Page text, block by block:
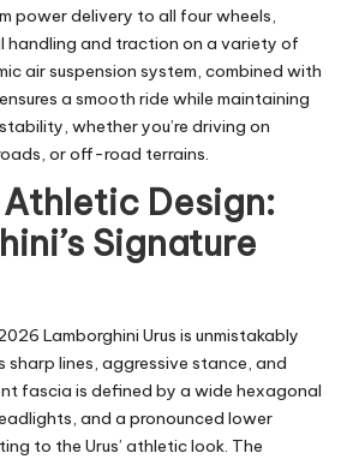
power delivery to all four wheels,
handling and traction on a variety of
air suspension system, combined with
a smooth ride while maintaining
whether you’re driving on
or off-road terrains.
Design:
Signature
Lamborghini Urus is unmistakably
sharp lines, aggressive stance, and
fascia is defined by a wide hexagonal
and a pronounced lower
to the Urus’ athletic look. The